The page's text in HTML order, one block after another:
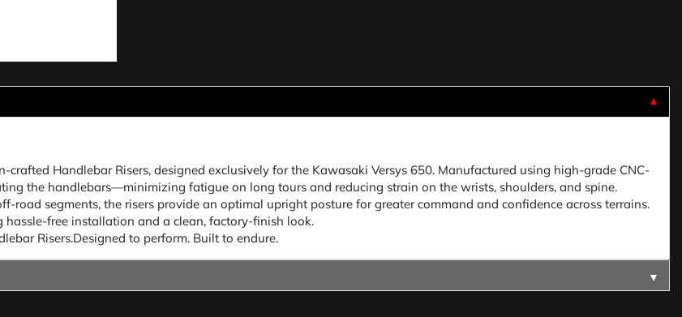
▼
Handlebar Risers, designed exclusively for the Kawasaki Versys 650. Manufactured using high-grade CNC-
the handlebars—minimizing fatigue on long tours and reducing strain on the wrists, shoulders, and spine.
segments, the risers provide an optimal upright posture for greater command and confidence across terrains.
hassle-free installation and a clean, factory-finish look.
Risers.Designed to perform. Built to endure.
▼